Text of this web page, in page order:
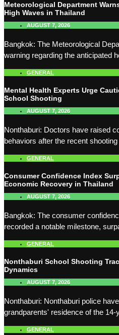
Meteorological Department
High Waves in Thailand
AUGUST 7, 2026
Bangkok: The Meteorological
warning regarding the anticipated
GENERAL
Mental Health Experts Urge
School Shooting
AUGUST 7, 2026
Nonthaburi: Doctors have raised
behaviors after the recent
GENERAL
Consumer Confidence Index
Economic Recovery in Thailand
AUGUST 7, 2026
Bangkok: The consumer
recorded a notable milestone,
GENERAL
Nonthaburi School Shooting
Dynamics
AUGUST 7, 2026
Nonthaburi: Nonthaburi police
grandparents' residence of the 14-
GENERAL